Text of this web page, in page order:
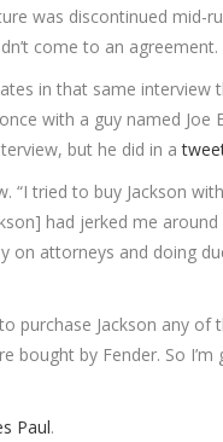
was discontinued mid-
come to an agreement.
in that same interview
with a guy named Joe
but he did in a
“I tried to buy Jackson
had jerked me
on attorneys and doing
purchase Jackson any
by Fender. So
Paul.